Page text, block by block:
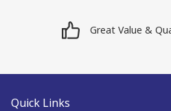
Great Value &
Quick Links